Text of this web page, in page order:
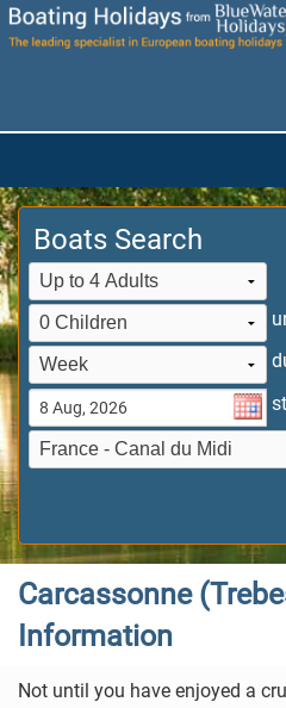
Home
Destinations
Boats
Special Offers
Dog-Friendly Holidays
Brochures
Saved Boats
Boats Search
Carcassonne
Information
Not until you have enjoyed a